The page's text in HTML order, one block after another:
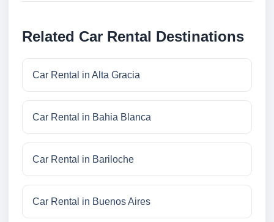
Related Car Rental Destinations
Car Rental in Alta Gracia
Car Rental in Bahia Blanca
Car Rental in Bariloche
Car Rental in Buenos Aires